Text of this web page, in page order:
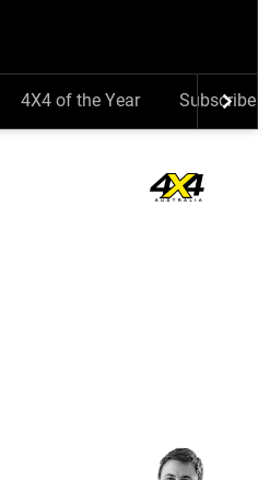
4X4 of the Year Subscribe